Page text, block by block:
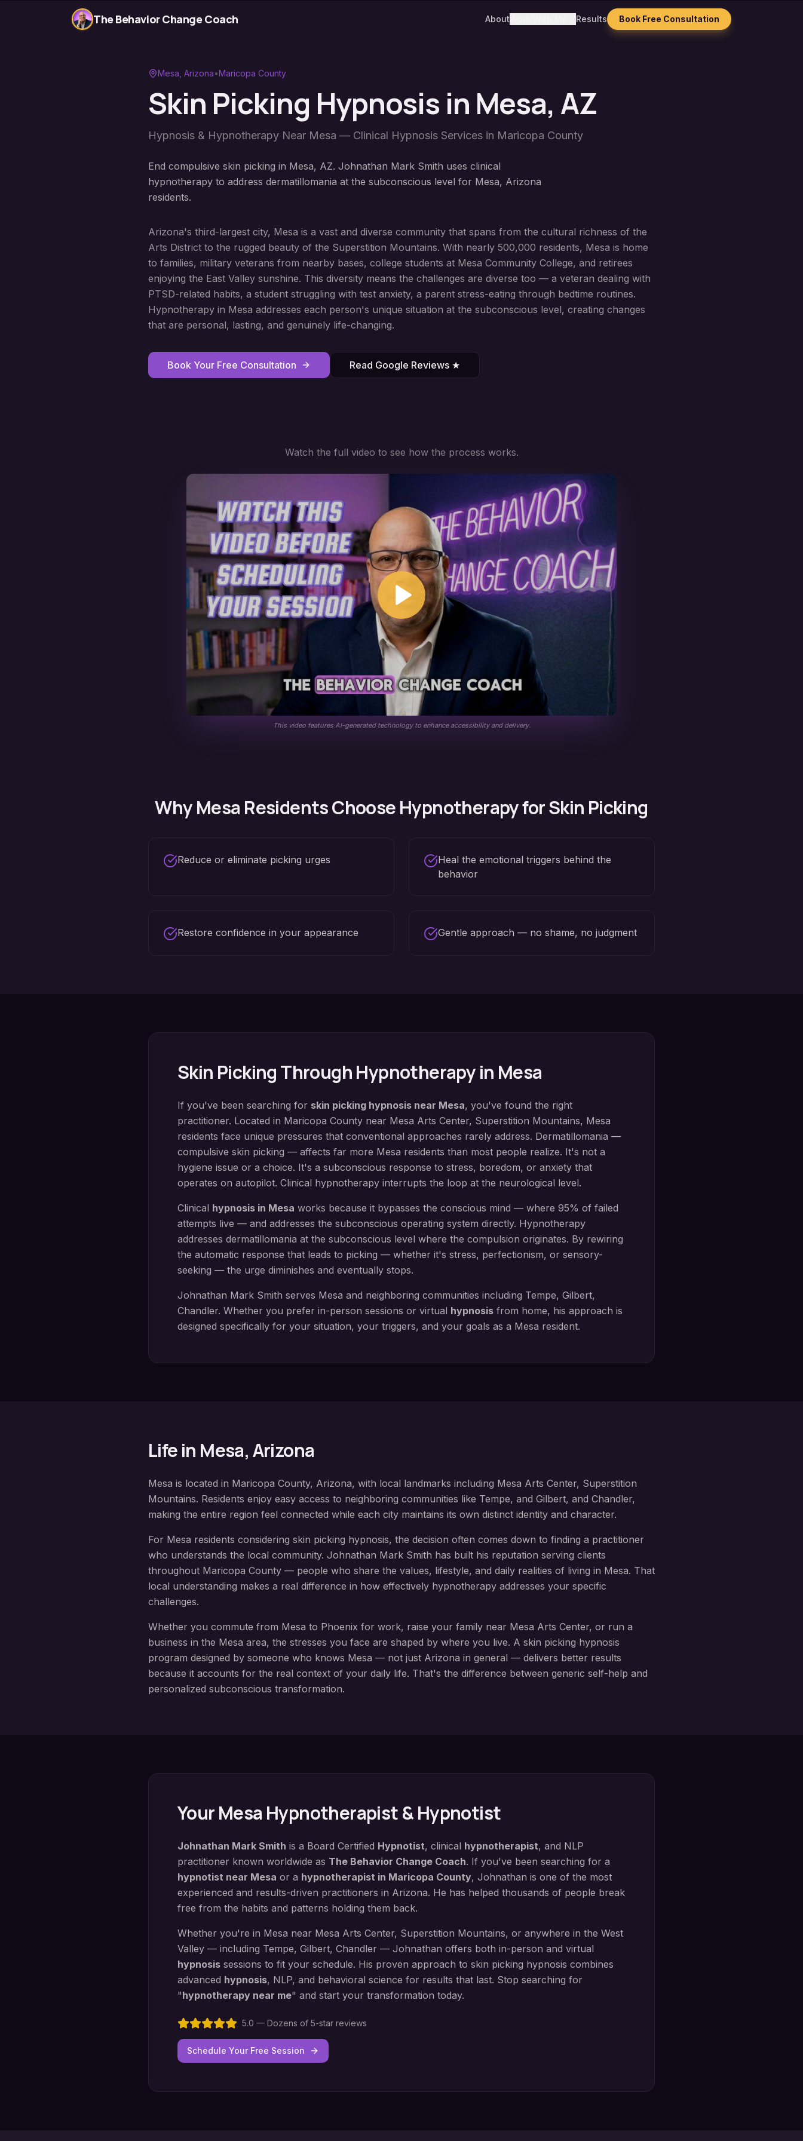
The Behavior Change Coach About Results Book Free Consultation
Mesa , Arizona•Maricopa County
Skin Picking Hypnosis in Mesa, AZ
Hypnosis & Hypnotherapy Near Mesa — Clinical Hypnosis Services in Maricopa County
End compulsive skin picking in Mesa, AZ. Johnathan Mark Smith uses clinical
hypnotherapy to address dermatillomania at the subconscious level for Mesa, Arizona
residents.
Arizona's third-largest city, Mesa is a vast and diverse community that spans from the cultural richness of the
Arts District to the rugged beauty of the Superstition Mountains. With nearly 500,000 residents, Mesa is home
to families, military veterans from nearby bases, college students at Mesa Community College, and retirees
enjoying the East Valley sunshine. This diversity means the challenges are diverse too — a veteran dealing with
PTSD-related habits, a student struggling with test anxiety, a parent stress-eating through bedtime routines.
Hypnotherapy in Mesa addresses each person's unique situation at the subconscious level, creating changes
that are personal, lasting, and genuinely life-changing.
Book Your Free Consultation Read Google Reviews ★
Watch the full video to see how the process works.
This video features AI-generated technology to enhance accessibility and delivery.
WhyMesa Residents Choose Hypnotherapy forSkin Picking
Reduce or eliminate picking urges
Heal the emotional triggers behind the
behavior
Restore confidence in your appearance Gentle approach — no shame, no judgment
Skin PickingThrough Hypnotherapy in Mesa
If you've been searching for skin picking hypnosis near Mesa, you've found the right
practitioner. Located in Maricopa County near Mesa Arts Center, Superstition Mountains, Mesa
residents face unique pressures that conventional approaches rarely address. Dermatillomania —
compulsive skin picking — affects far more Mesa residents than most people realize. It's not a
hygiene issue or a choice. It's a subconscious response to stress, boredom, or anxiety that
operates on autopilot. Clinical hypnotherapy interrupts the loop at the neurological level.
Clinical hypnosis in Mesa works because it bypasses the conscious mind — where 95% of failed
attempts live — and addresses the subconscious operating system directly. Hypnotherapy
addresses dermatillomania at the subconscious level where the compulsion originates. By rewiring
the automatic response that leads to picking — whether it's stress, perfectionism, or sensory-
seeking — the urge diminishes and eventually stops.
Johnathan Mark Smith serves Mesa and neighboring communities including Tempe, Gilbert,
Chandler. Whether you prefer in-person sessions or virtual hypnosis from home, his approach is
designed specifically for your situation, your triggers, and your goals as a Mesa resident.
Life in Mesa, Arizona
Mesa is located in Maricopa County, Arizona, with local landmarks including Mesa Arts Center, Superstition
Mountains. Residents enjoy easy access to neighboring communities like Tempe, and Gilbert, and Chandler,
making the entire region feel connected while each city maintains its own distinct identity and character.
For Mesa residents considering skin picking hypnosis, the decision often comes down to finding a practitioner
who understands the local community. Johnathan Mark Smith has built his reputation serving clients
throughout Maricopa County — people who share the values, lifestyle, and daily realities of living in Mesa. That
local understanding makes a real difference in how effectively hypnotherapy addresses your specific
challenges.
Whether you commute from Mesa to Phoenix for work, raise your family near Mesa Arts Center, or run a
business in the Mesa area, the stresses you face are shaped by where you live. A skin picking hypnosis
program designed by someone who knows Mesa — not just Arizona in general — delivers better results
because it accounts for the real context of your daily life. That's the difference between generic self-help and
personalized subconscious transformation.
YourMesa Hypnotherapist & Hypnotist
Johnathan Mark Smith is a Board Certified Hypnotist, clinical hypnotherapist, and NLP
practitioner known worldwide as The Behavior Change Coach. If you've been searching for a
hypnotist near Mesa or a hypnotherapist in Maricopa County, Johnathan is one of the most
experienced and results-driven practitioners in Arizona. He has helped thousands of people break
free from the habits and patterns holding them back.
Whether you're in Mesa near Mesa Arts Center, Superstition Mountains, or anywhere in the West
Valley — including Tempe, Gilbert, Chandler — Johnathan offers both in-person and virtual
hypnosis sessions to fit your schedule. His proven approach to skin picking hypnosis combines
advanced hypnosis, NLP, and behavioral science for results that last. Stop searching for
"hypnotherapy near me" and start your transformation today.
5.0 — Dozens of 5-star reviews
Schedule Your Free Session